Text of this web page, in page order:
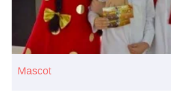
Mascot